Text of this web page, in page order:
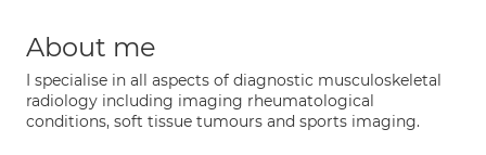
About me
I specialise in all aspects of diagnostic musculoskeletal
radiology including imaging rheumatological
conditions, soft tissue tumours and sports imaging.